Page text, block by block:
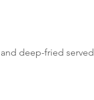
deep-fried served